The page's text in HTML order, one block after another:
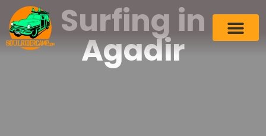
Surfing in
Agadir